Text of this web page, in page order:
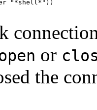
"*shell*"))
or
the